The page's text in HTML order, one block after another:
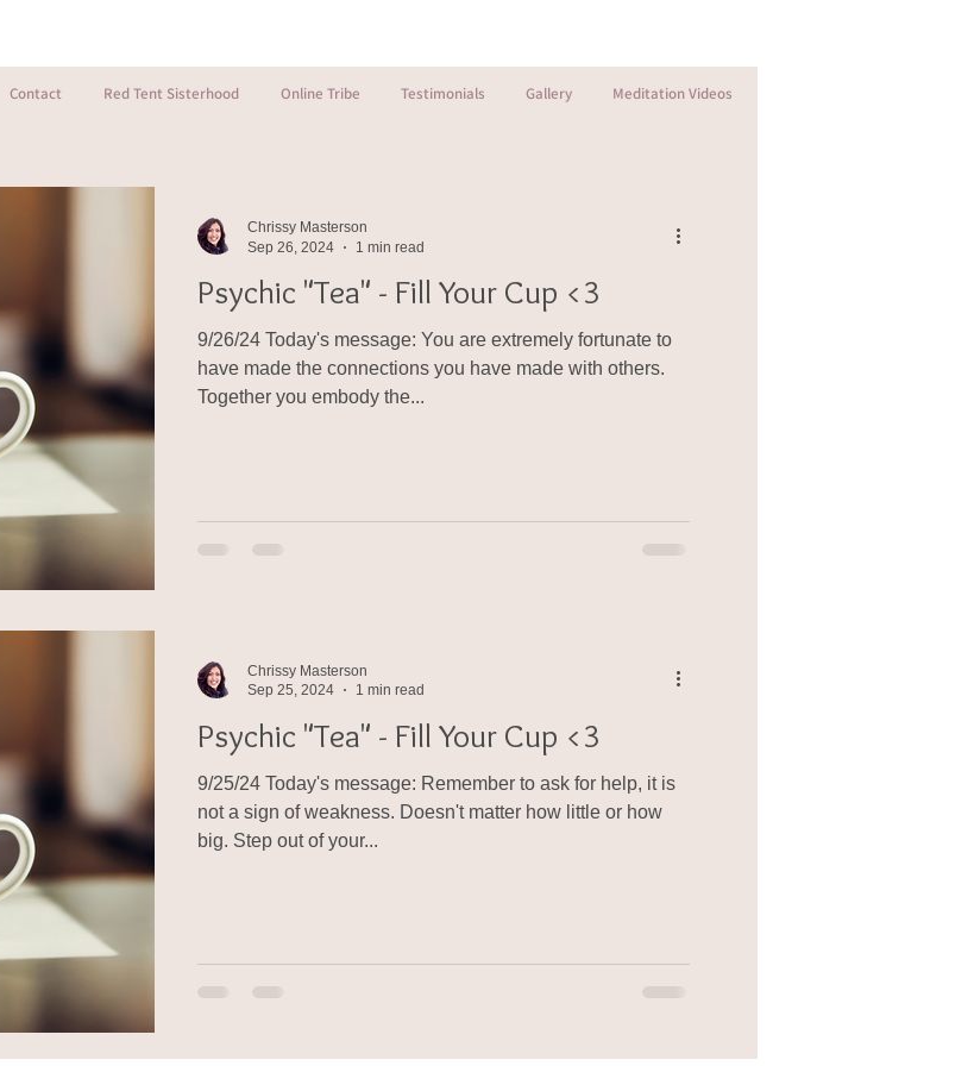
Psychic "Tea" - Fill Your Cup <3
9/26/24 Today's message: You are extremely fortunate to
have made the connections you have made with others.
Together you embody the...
Chrissy Masterson
Sep 26, 2024
1 min read
Psychic "Tea" - Fill Your Cup <3
9/25/24 Today's message: Remember to ask for help, it is
not a sign of weakness. Doesn't matter how little or how
big. Step out of your...
Chrissy Masterson
Sep 25, 2024
1 min read
Contact Red Tent Sisterhood Online Tribe Testimonials Gallery Meditation Videos